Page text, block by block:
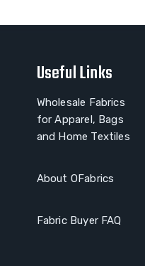
Useful Links
Wholesale Fabrics
for Apparel, Bags
and Home Textiles
About OFabrics
Fabric Buyer FAQ